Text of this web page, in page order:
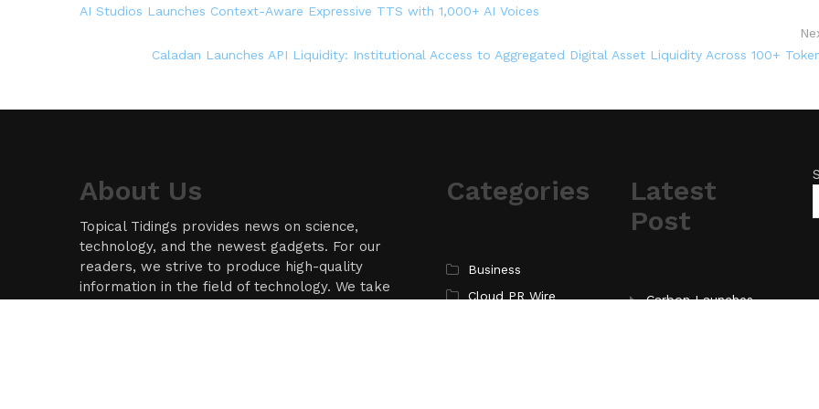
AI Studios Launches Context-Aware Expressive TTS with 1,000+ AI Voices
Caladan Launches API Liquidity: Institutional Access to Aggregated Digital Asset Liquidity Across 100+
About Us
Topical Tidings provides news on science,
technology, and the newest gadgets. For our
readers, we strive to produce high-quality
information in the field of technology. We take
Categories
Business
Cloud PR Wire
Latest
Post
Carbon Launches